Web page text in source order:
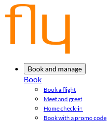
Book and manage
Book
Book a flight
Meet and greet
Home check-in
Book with a promo code